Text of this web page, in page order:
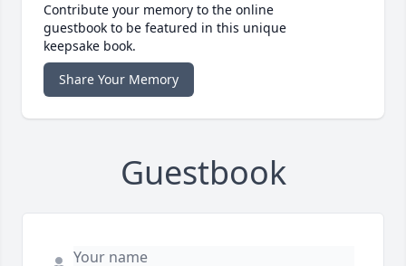
Contribute your memory to the online
guestbook to be featured in this unique
keepsake book.
Share Your Memory
Guestbook